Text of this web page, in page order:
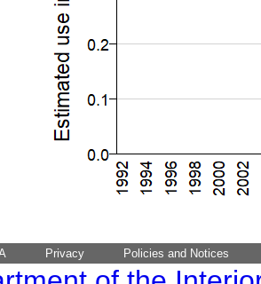
Privacy Policies and Notices